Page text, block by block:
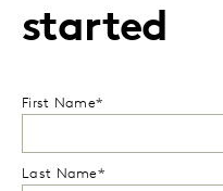
started
First Name*
Last Name*